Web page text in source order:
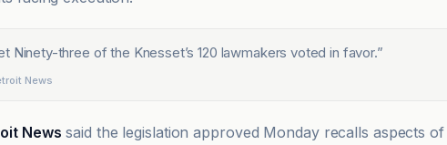
Ninety-three of the Knesset’s 120 lawmakers voted in favor.”
News
News said the legislation approved Monday recalls aspects of